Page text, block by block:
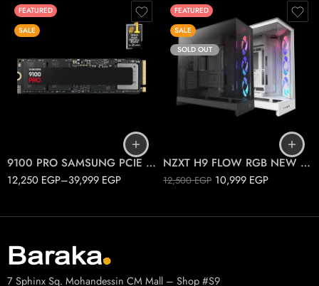
FEATURED
SALE
9100 PRO SAMSUNG PCIE 5.0 M.2
12,250 EGP–39,999 EGP
FEATURED
SALE
SOLD OUT
NZXT H9 FLOW RGB NEW 2025
12,500EGP 10,999 EGP
Black
7 Sphinx Sq. Mohandessin CM Mall – Shop #S9